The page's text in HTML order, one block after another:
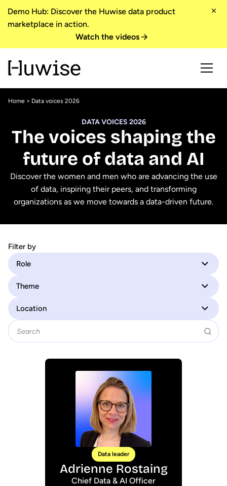
Demo Hub: Discover the Huwise data product
marketplace in action.
Watch the videos
Home > Data voices 2026
DATA VOICES 2026
The voices shaping the
future of data and AI
Discover the women and men who are advancing the use
of data, inspiring their peers, and transforming
organizations as we move towards a data-driven future.
Filter by
Role
Theme
Location
Data leader
Adrienne Rostaing
Chief Data & AI Officer